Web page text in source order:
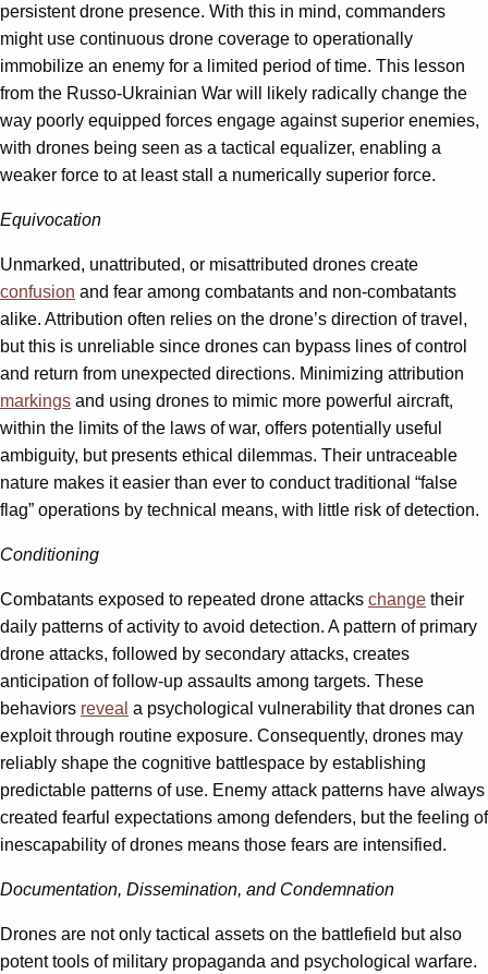
persistent drone presence. With this in mind, commanders
might use continuous drone coverage to operationally
immobilize an enemy for a limited period of time. This lesson
from the Russo-Ukrainian War will likely radically change the
way poorly equipped forces engage against superior enemies,
with drones being seen as a tactical equalizer, enabling a
weaker force to at least stall a numerically superior force.
Equivocation
Unmarked, unattributed, or misattributed drones create
confusion and fear among combatants and non-combatants
alike. Attribution often relies on the drone’s direction of travel,
but this is unreliable since drones can bypass lines of control
and return from unexpected directions. Minimizing attribution
markings and using drones to mimic more powerful aircraft,
within the limits of the laws of war, offers potentially useful
ambiguity, but presents ethical dilemmas. Their untraceable
nature makes it easier than ever to conduct traditional “false
flag” operations by technical means, with little risk of detection.
Conditioning
Combatants exposed to repeated drone attacks change their
daily patterns of activity to avoid detection. A pattern of primary
drone attacks, followed by secondary attacks, creates
anticipation of follow-up assaults among targets. These
behaviors reveal a psychological vulnerability that drones can
exploit through routine exposure. Consequently, drones may
reliably shape the cognitive battlespace by establishing
predictable patterns of use. Enemy attack patterns have always
created fearful expectations among defenders, but the feeling of
inescapability of drones means those fears are intensified.
Documentation, Dissemination, and Condemnation
Drones are not only tactical assets on the battlefield but also
potent tools of military propaganda and psychological warfare.